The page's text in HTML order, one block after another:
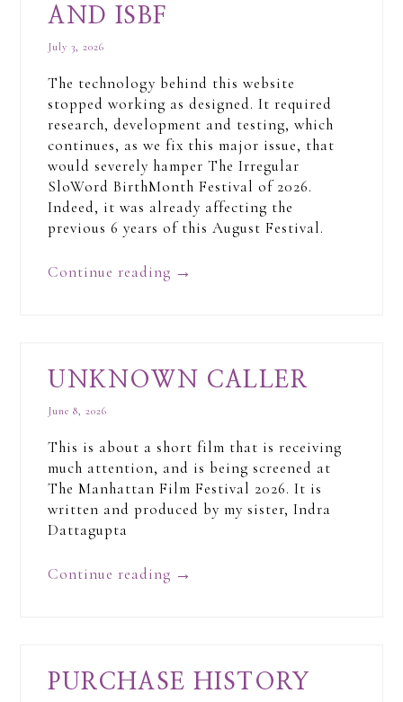
AND ISBF
July 3, 2026
The technology behind this website
stopped working as designed. It required
research, development and testing, which
continues, as we fix this major issue, that
would severely hamper The Irregular
SloWord BirthMonth Festival of 2026.
Indeed, it was already affecting the
previous 6 years of this August Festival.
Continue reading →
UNKNOWN CALLER
June 8, 2026
This is about a short film that is receiving
much attention, and is being screened at
The Manhattan Film Festival 2026. It is
written and produced by my sister, Indra
Dattagupta
Continue reading →
PURCHASE HISTORY